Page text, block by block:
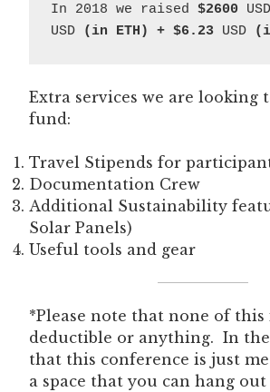
In 2018 we raised $2600 USD
USD (in ETH) + $6.23 USD
Extra services we are looking
fund:
Travel Stipends for
Documentation Crew
Additional Sustainability
Solar Panels)
Useful tools and gear
*Please note that none of this
deductible or anything. In the
that this conference is just
a space that you can hang